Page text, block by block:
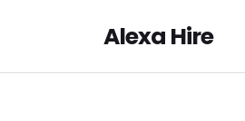
Alexa Hire